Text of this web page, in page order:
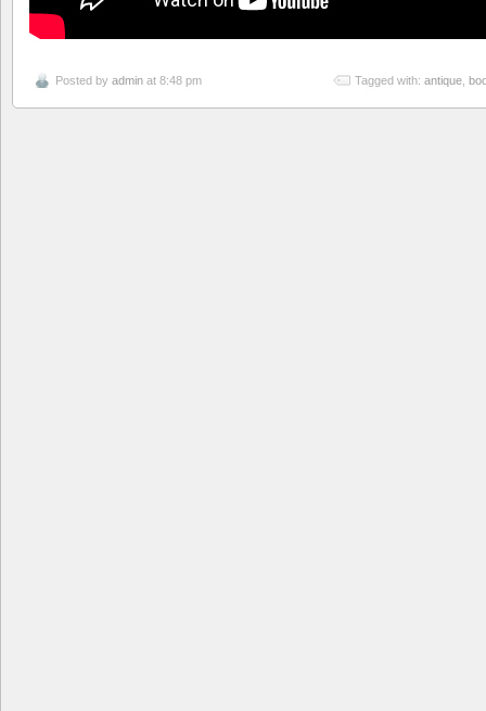
Posted by admin at 8:48 pm Tagged with: antique